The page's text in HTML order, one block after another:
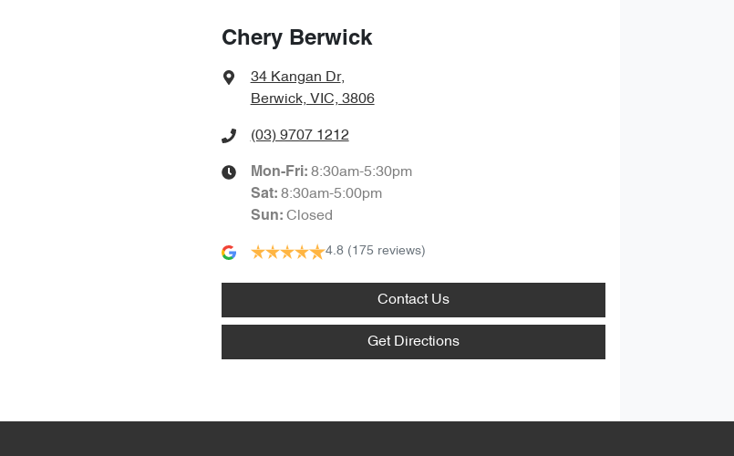
Chery Berwick
34 Kangan Dr,
Berwick, VIC, 3806
(03) 9707 1212
Mon-Fri: 8:30am-5:30pm
Sat: 8:30am-5:00pm
Sun: Closed
4.8 (175 reviews)
Contact Us
Get Directions